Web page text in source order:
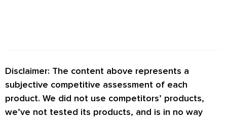
Disclaimer: The content above represents a
subjective competitive assessment of each
product. We did not use competitors’ products,
we’ve not tested its products, and is in no way